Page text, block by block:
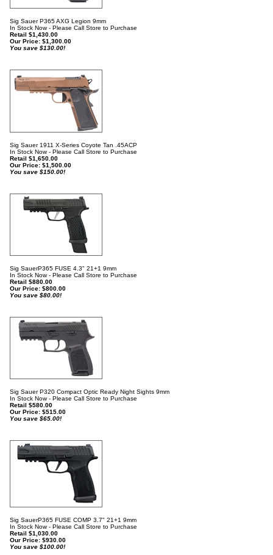
Sig Sauer P365 AXG Legion 9mm
In Stock Now - Please Call Store to Purchase
Retail $1,430.00
Our Price: $1,300.00
You save $130.00!
Sig Sauer 1911 X-Series Coyote Tan .45ACP
In Stock Now - Please Call Store to Purchase
Retail $1,650.00
Our Price: $1,500.00
You save $150.00!
Sig SauerP365 FUSE 4.3" 21+1 9mm
In Stock Now - Please Call Store to Purchase
Retail $880.00
Our Price: $800.00
You save $80.00!
Sig Sauer P320 Compact Optic Ready Night Sights 9mm
In Stock Now - Please Call Store to Purchase
Retail $580.00
Our Price: $515.00
You save $65.00!
Sig SauerP365 FUSE COMP 3.7" 21+1 9mm
In Stock Now - Please Call Store to Purchase
Retail $1,030.00
Our Price: $930.00
You save $100.00!